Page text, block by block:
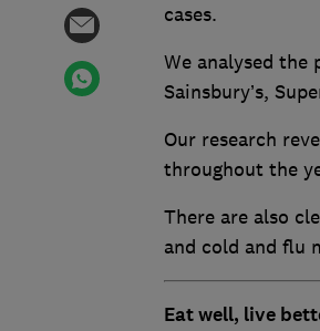
cases.
We analysed the
Sainsbury’s,
Our research
throughout the
There are also
and cold and flu
Eat well, live